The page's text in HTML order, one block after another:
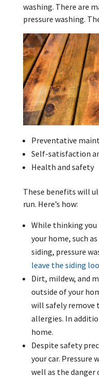
washing. There are
pressure washing.
Preventative
Self-satisfaction
Health and safety
These benefits will
run. Here’s how:
While thinking you
your home, such
siding, pressure
leave the siding
Dirt, mildew, and
outside of your
will safely remove
allergies. In
home.
Despite safety
your car. Pressure
well as the danger